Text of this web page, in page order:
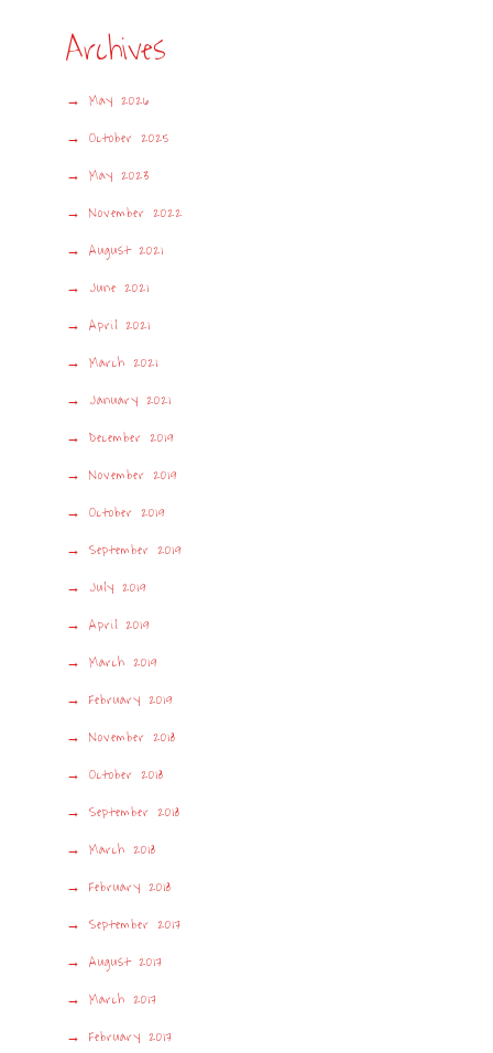
Archives
May 2026
October 2025
May 2023
November 2022
August 2021
June 2021
April 2021
March 2021
January 2021
December 2019
November 2019
October 2019
September 2019
July 2019
April 2019
March 2019
February 2019
November 2018
October 2018
September 2018
March 2018
February 2018
September 2017
August 2017
March 2017
February 2017